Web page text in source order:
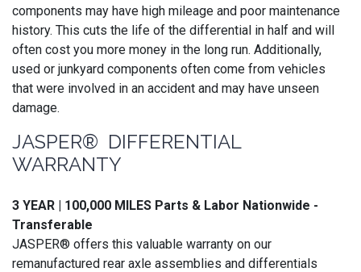
components may have high mileage and poor maintenance
history. This cuts the life of the differential in half and will
often cost you more money in the long run. Additionally,
used or junkyard components often come from vehicles
that were involved in an accident and may have unseen
damage.
JASPER® DIFFERENTIAL
WARRANTY
3 YEAR | 100,000 MILES Parts & Labor Nationwide -
Transferable
JASPER® offers this valuable warranty on our
remanufactured rear axle assemblies and differentials